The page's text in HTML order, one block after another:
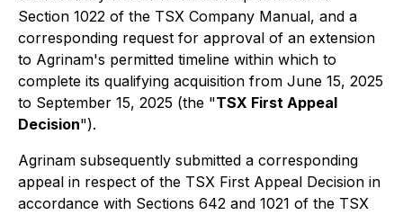
Section 1022 of the TSX Company Manual, and a
corresponding request for approval of an extension
to Agrinam's permitted timeline within which to
complete its qualifying acquisition from June 15, 2025
to September 15, 2025 (the "TSX First Appeal
Decision").
Agrinam subsequently submitted a corresponding
appeal in respect of the TSX First Appeal Decision in
accordance with Sections 642 and 1021 of the TSX